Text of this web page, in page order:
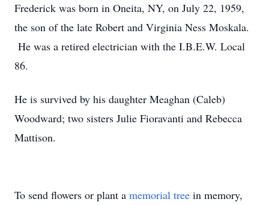
Frederick was born in Oneita, NY, on July 22, 1959,
the son of the late Robert and Virginia Ness Moskala.
He was a retired electrician with the I.B.E.W. Local
86.
He is survived by his daughter Meaghan (Caleb)
Woodward; two sisters Julie Fioravanti and Rebecca
Mattison.
To send flowers or plant a memorial tree in memory,